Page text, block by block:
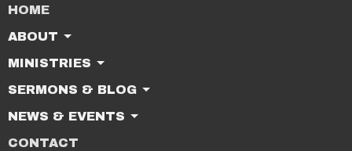
HOME
ABOUT
MINISTRIES
SERMONS & BLOG
NEWS & EVENTS
CONTACT